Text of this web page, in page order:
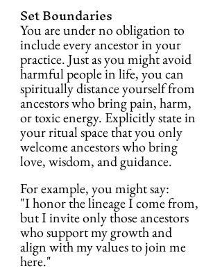
Set Boundaries
You are under no obligation to
include every ancestor in your
practice. Just as you might avoid
harmful people in life, you can
spiritually distance yourself from
ancestors who bring pain, harm,
or toxic energy. Explicitly state in
your ritual space that you only
welcome ancestors who bring
love, wisdom, and guidance.
For example, you might say:
"I honor the lineage I come from,
but I invite only those ancestors
who support my growth and
align with my values to join me
here."